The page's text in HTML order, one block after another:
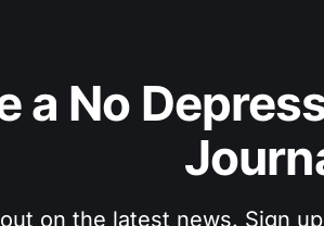
a No
on the latest news. Sign